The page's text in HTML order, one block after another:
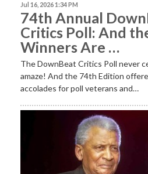
Jul 16, 2026 1:34 PM
74th Annual
Critics Poll: And
Winners Are …
The DownBeat Critics Poll never
amaze! And the 74th Edition
accolades for poll veterans and…